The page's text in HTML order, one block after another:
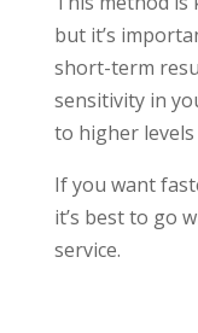
but it’s
short-term
sensitivity in
to higher levels
If you want
it’s best to go
service.